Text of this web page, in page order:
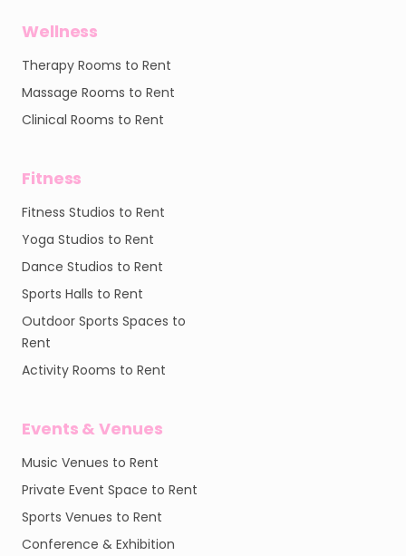
Wellness
Therapy Rooms to Rent
Massage Rooms to Rent
Clinical Rooms to Rent
Fitness
Fitness Studios to Rent
Yoga Studios to Rent
Dance Studios to Rent
Sports Halls to Rent
Outdoor Sports Spaces to
Rent
Activity Rooms to Rent
Events & Venues
Music Venues to Rent
Private Event Space to Rent
Sports Venues to Rent
Conference & Exhibition